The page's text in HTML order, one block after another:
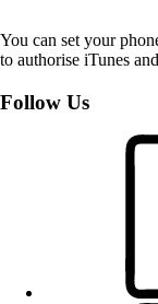
You can set your
to authorise iTunes
Follow Us